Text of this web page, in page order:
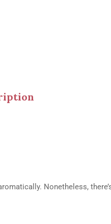
Nonetheless,